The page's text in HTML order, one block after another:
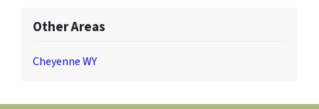
Other Areas
Cheyenne WY